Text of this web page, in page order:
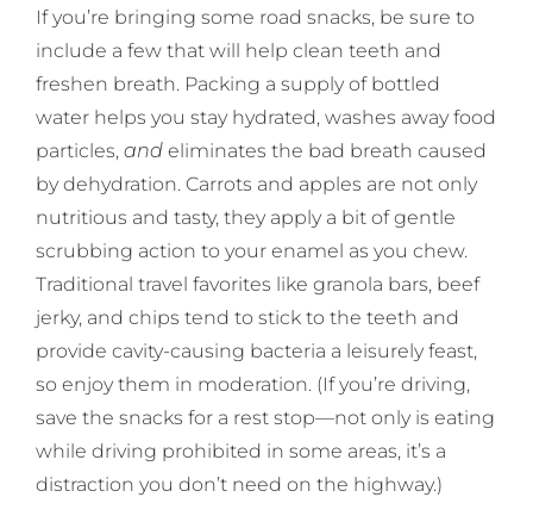
If you’re bringing some road snacks, be sure to
include a few that will help clean teeth and
freshen breath. Packing a supply of bottled
water helps you stay hydrated, washes away food
particles, and eliminates the bad breath caused
by dehydration. Carrots and apples are not only
nutritious and tasty, they apply a bit of gentle
scrubbing action to your enamel as you chew.
Traditional travel favorites like granola bars, beef
jerky, and chips tend to stick to the teeth and
provide cavity-causing bacteria a leisurely feast,
so enjoy them in moderation. (If you’re driving,
save the snacks for a rest stop—not only is eating
while driving prohibited in some areas, it’s a
distraction you don’t need on the highway.)